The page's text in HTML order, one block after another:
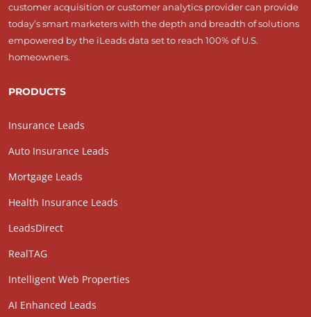
customer acquisition or customer analytics provider can provide
today’s smart marketers with the depth and breadth of solutions
empowered by the iLeads data set to reach 100% of U.S.
homeowners.
PRODUCTS
Insurance Leads
Auto Insurance Leads
Mortgage Leads
Health Insurance Leads
LeadsDirect
RealTAG
Intelligent Web Properties
AI Enhanced Leads